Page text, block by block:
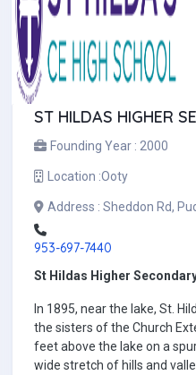
ST HILDAS HIGHER
Founding Year : 2000
Location :Ooty
Address : Sheddon Rd,
953-697-7440
St Hildas Higher
In 1895, near the lake, St.
the sisters of the Church
feet above the lake on a
wide stretch of hills and